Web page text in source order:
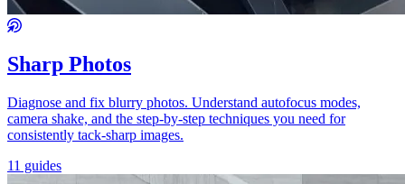
Sharp Photos
Diagnose and fix blurry photos. Understand autofocus modes,
camera shake, and the step-by-step techniques you need for
consistently tack-sharp images.
11 guides